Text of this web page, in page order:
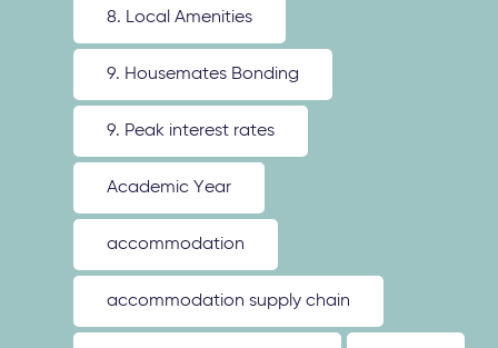
8. Local Amenities
9. Housemates Bonding
9. Peak interest rates
Academic Year
accommodation
accommodation supply chain